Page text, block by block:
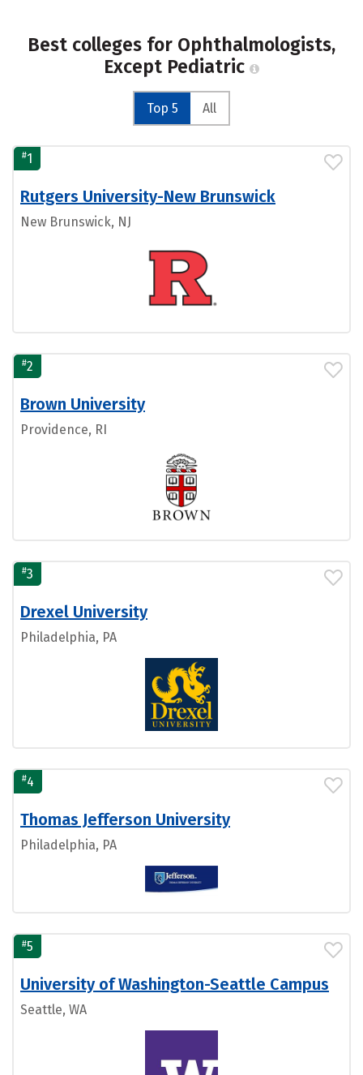
Best colleges for Ophthalmologists,
Except Pediatric
Top 5 All
#1
Rutgers University-New Brunswick
New Brunswick, NJ
#2
Brown University
Providence, RI
#3
Drexel University
Philadelphia, PA
#4
Thomas Jefferson University
Philadelphia, PA
#5
University of Washington-Seattle Campus
Seattle, WA